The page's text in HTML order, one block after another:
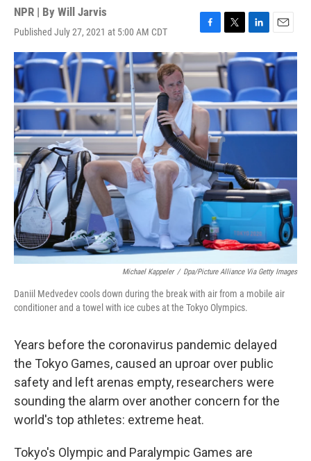
NPR | By Will Jarvis
Published July 27, 2021 at 5:00 AM CDT
a
c
e
b
o
o
w
i
t
t
e
r
i
n
e
d
I
m
a
i
l
Michael Kappeler / Dpa/picture Alliance Via Getty Images
Daniil Medvedev cools down during the break with air from a mobile air
conditioner and a towel with ice cubes at the Tokyo Olympics.
Years before the coronavirus pandemic delayed
the Tokyo Games, caused an uproar over public
safety and left arenas empty, researchers were
sounding the alarm over another concern for the
world's top athletes: extreme heat.
Tokyo's Olympic and Paralympic Games are